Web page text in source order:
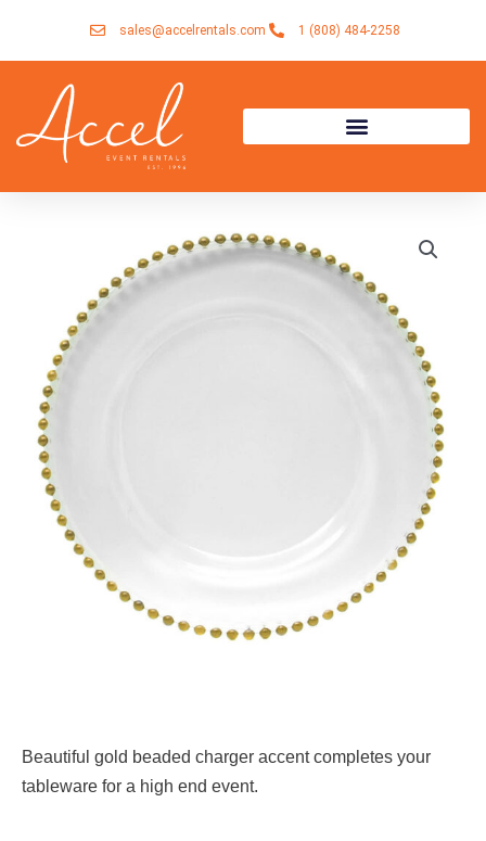
sales@accelrentals.com 1 (808) 484-2258
Beautiful gold beaded charger accent completes your
tableware for a high end event.